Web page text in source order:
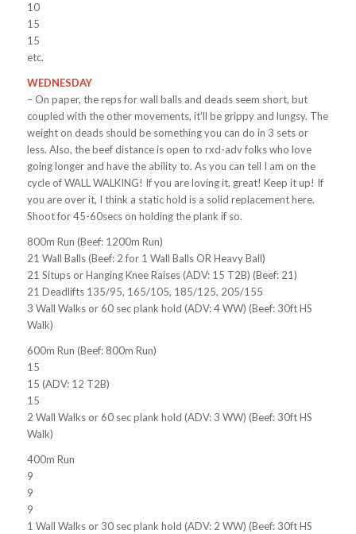
10
15
15
etc.
WEDNESDAY
– On paper, the reps for wall balls and deads seem short, but
coupled with the other movements, it’ll be grippy and lungsy. The
weight on deads should be something you can do in 3 sets or
less. Also, the beef distance is open to rxd-adv folks who love
going longer and have the ability to. As you can tell I am on the
cycle of WALL WALKING! If you are loving it, great! Keep it up! If
you are over it, I think a static hold is a solid replacement here.
Shoot for 45-60secs on holding the plank if so.
800m Run (Beef: 1200m Run)
21 Wall Balls (Beef: 2 for 1 Wall Balls OR Heavy Ball)
21 Situps or Hanging Knee Raises (ADV: 15 T2B) (Beef: 21)
21 Deadlifts 135/95, 165/105, 185/125, 205/155
3 Wall Walks or 60 sec plank hold (ADV: 4 WW) (Beef: 30ft HS
Walk)
600m Run (Beef: 800m Run)
15
15 (ADV: 12 T2B)
15
2 Wall Walks or 60 sec plank hold (ADV: 3 WW) (Beef: 30ft HS
Walk)
400m Run
9
9
9
1 Wall Walks or 30 sec plank hold (ADV: 2 WW) (Beef: 30ft HS